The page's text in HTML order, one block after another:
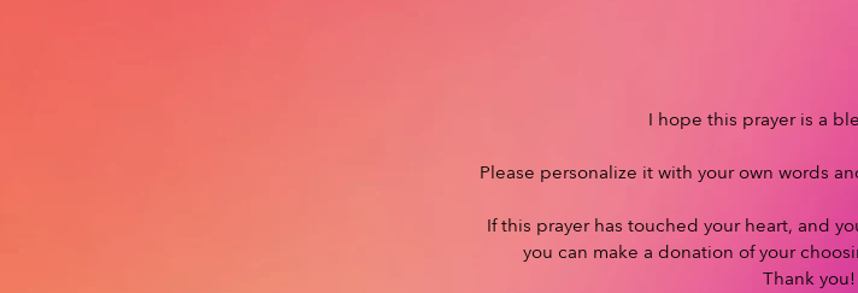
I hope this prayer is a
Please personalize it with your own words
If this prayer has touched your heart, and
you can make a donation of your
Thank you!